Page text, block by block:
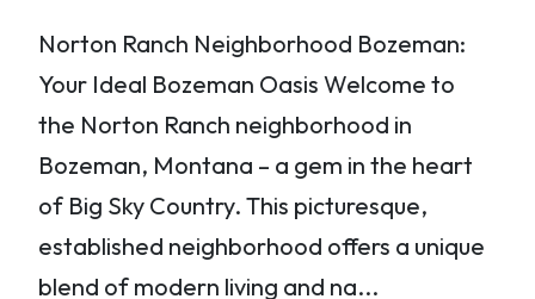
Norton Ranch Neighborhood Bozeman:
Your Ideal Bozeman Oasis Welcome to
the Norton Ranch neighborhood in
Bozeman, Montana – a gem in the heart
of Big Sky Country. This picturesque,
established neighborhood offers a unique
blend of modern living and na...